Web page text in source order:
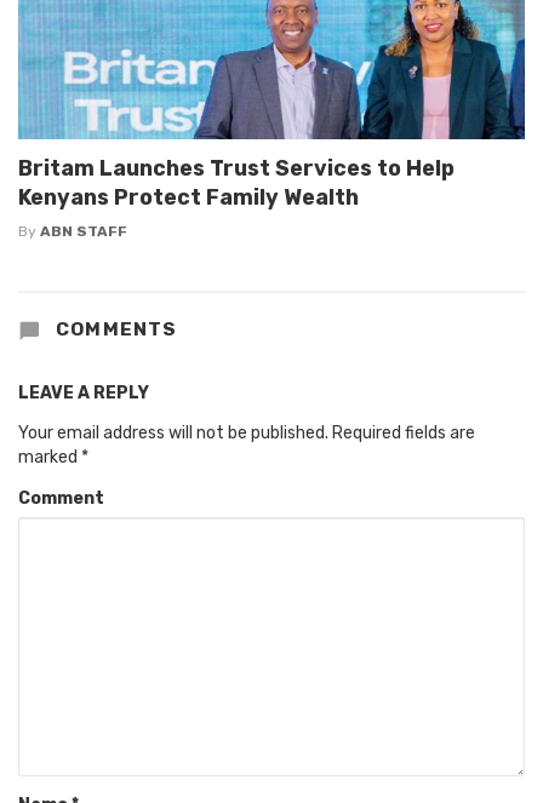
Britam Launches Trust Services to Help
Kenyans Protect Family Wealth
By ABN STAFF
COMMENTS
LEAVE A REPLY
Your email address will not be published. Required fields are
marked *
Comment